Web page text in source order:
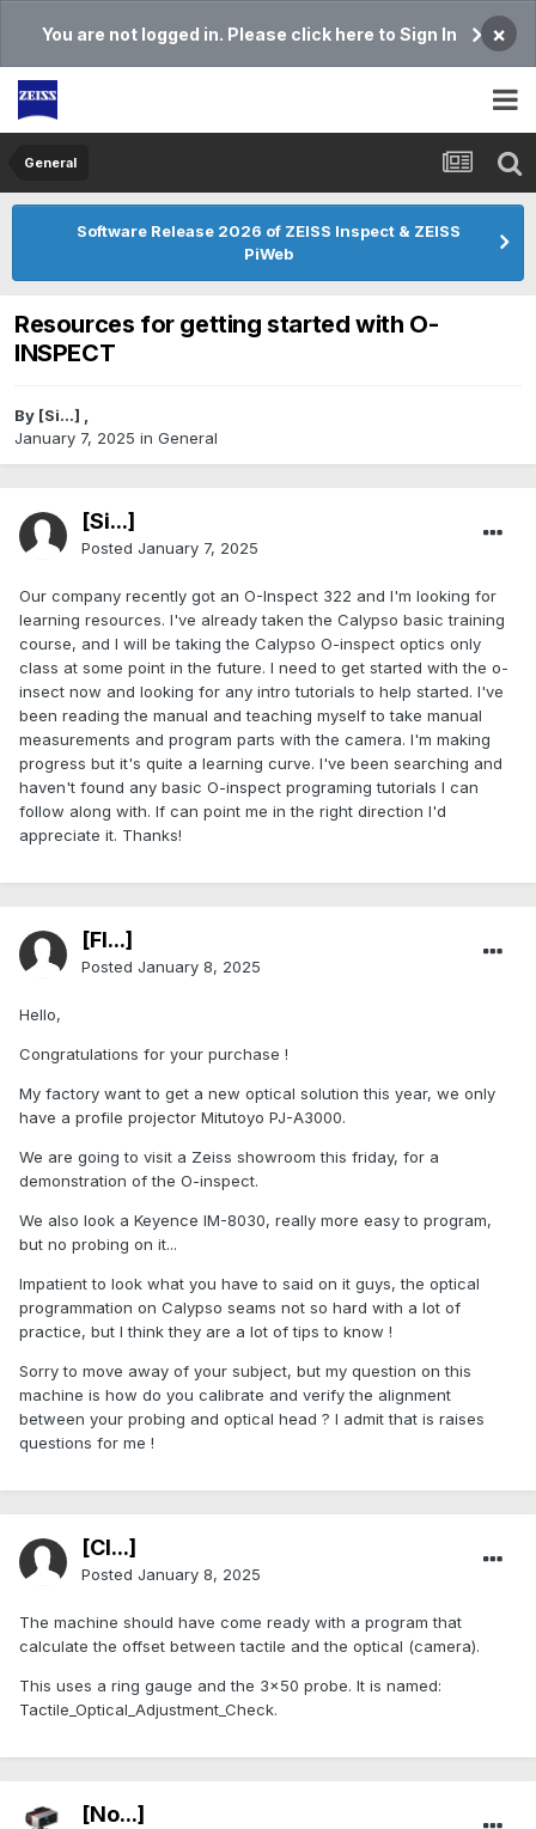
You are not logged in. Please click here to Sign In ×
General
Software Release 2026 of ZEISS Inspect & ZEISS
PiWeb
Resources for getting started with O-
INSPECT
By [Si...] ,
January 7, 2025 in General
[Si...]
Posted January 7, 2025
Our company recently got an O-Inspect 322 and I'm looking for
learning resources. I've already taken the Calypso basic training
course, and I will be taking the Calypso O-inspect optics only
class at some point in the future. I need to get started with the o-
insect now and looking for any intro tutorials to help started. I've
been reading the manual and teaching myself to take manual
measurements and program parts with the camera. I'm making
progress but it's quite a learning curve. I've been searching and
haven't found any basic O-inspect programing tutorials I can
follow along with. If can point me in the right direction I'd
appreciate it. Thanks!
[Fl...]
Posted January 8, 2025
Hello,
Congratulations for your purchase !
My factory want to get a new optical solution this year, we only
have a profile projector Mitutoyo PJ-A3000.
We are going to visit a Zeiss showroom this friday, for a
demonstration of the O-inspect.
We also look a Keyence IM-8030, really more easy to program,
but no probing on it...
Impatient to look what you have to said on it guys, the optical
programmation on Calypso seams not so hard with a lot of
practice, but I think they are a lot of tips to know !
Sorry to move away of your subject, but my question on this
machine is how do you calibrate and verify the alignment
between your probing and optical head ? I admit that is raises
questions for me !
[Cl...]
Posted January 8, 2025
The machine should have come ready with a program that
calculate the offset between tactile and the optical (camera).
This uses a ring gauge and the 3x50 probe. It is named:
Tactile_Optical_Adjustment_Check.
[No...]